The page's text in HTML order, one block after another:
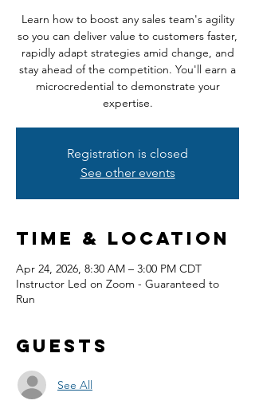
Learn how to boost any sales team's agility
so you can deliver value to customers faster,
rapidly adapt strategies amid change, and
stay ahead of the competition. You'll earn a
microcredential to demonstrate your
expertise.
Registration is closed
See other events
Time & Location
Apr 24, 2026, 8:30 AM – 3:00 PM CDT
Instructor Led on Zoom - Guaranteed to
Run
Guests
See All